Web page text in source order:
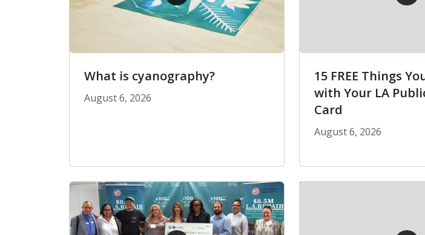
What is cyanography?
August 6, 2026
15 FREE Things
with Your LA
Card
August 6, 2026